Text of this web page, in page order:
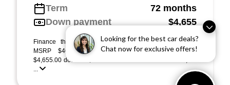
Looking for the best car deals?
Chat now for exclusive offers!
Term
72 months
Down payment
$4,655
Finance this 2026 Acura RDX (Model TC2H4TJNW).
MSRP $46,550.00. Selling price $46,550.00, with
$4,655.00 down at $698 for 72 months at 5.84% APR, on
...